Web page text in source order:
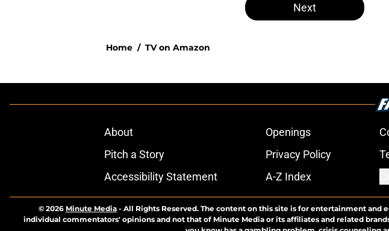
Next
Home / TV on Amazon
About Openings
Pitch a Story
Privacy Policy
Accessibility Statement
A-Z Index
© 2026 Minute Media - All Rights Reserved. The content on this site is for entertainment and
individual commentators' opinions and not that of Minute Media or its affiliates and related